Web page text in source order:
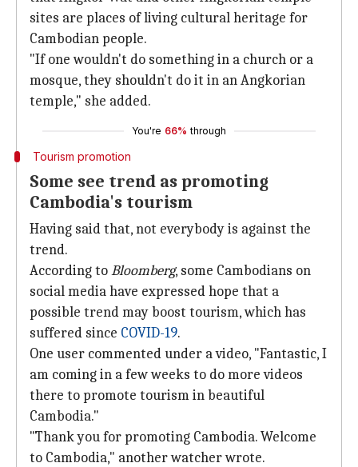
sites are places of living cultural heritage for
Cambodian people.
"If one wouldn't do something in a church or a
mosque, they shouldn't do it in an Angkorian
temple," she added.
You're 66% through
Tourism promotion
Some see trend as promoting
Cambodia's tourism
Having said that, not everybody is against the
trend.
According toBloomberg, some Cambodians on
social media have expressed hope that a
possible trend may boost tourism, which has
suffered since COVID-19.
One user commented under a video, "Fantastic, I
am coming in a few weeks to do more videos
there to promote tourism in beautiful
Cambodia."
"Thank you for promoting Cambodia. Welcome
to Cambodia," another watcher wrote.